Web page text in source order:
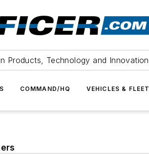
Products, Technology and Innovation
COMMAND/HQ VEHICLES & FLEET